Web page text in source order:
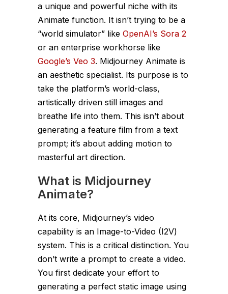
a unique and powerful niche with its
Animate function. It isn’t trying to be a
“world simulator” like OpenAI’s Sora 2
or an enterprise workhorse like
Google’s Veo 3. Midjourney Animate is
an aesthetic specialist. Its purpose is to
take the platform’s world-class,
artistically driven still images and
breathe life into them. This isn’t about
generating a feature film from a text
prompt; it’s about adding motion to
masterful art direction.
What is Midjourney
Animate?
At its core, Midjourney’s video
capability is an Image-to-Video (I2V)
system. This is a critical distinction. You
don’t write a prompt to create a video.
You first dedicate your effort to
generating a perfect static image using